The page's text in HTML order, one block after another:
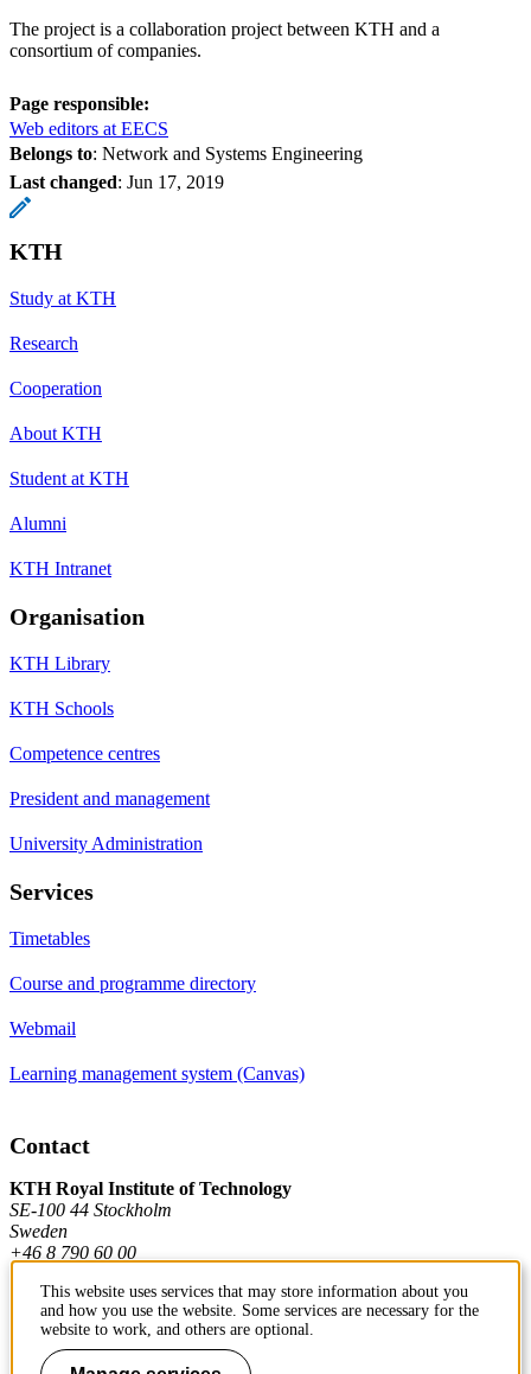
The project is a collaboration project between KTH and a
consortium of companies.
Page responsible:
Web editors at EECS
Belongs to: Network and Systems Engineering
Last changed: Jun 17, 2019
KTH
Study at KTH
Research
Cooperation
About KTH
Student at KTH
Alumni
KTH Intranet
Organisation
KTH Library
KTH Schools
Competence centres
President and management
University Administration
Services
Timetables
Course and programme directory
Webmail
Learning management system (Canvas)
Contact
KTH Royal Institute of Technology
SE-100 44 Stockholm
Sweden
+46 8 790 60 00
Contact KTH
This website uses services that may store information about you
and how you use the website. Some services are necessary for the
website to work, and others are optional.